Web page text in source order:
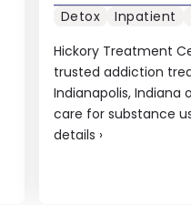
Hickory Treatment
trusted addiction
Indianapolis,
care for substance
details ›
Detox Inpatient